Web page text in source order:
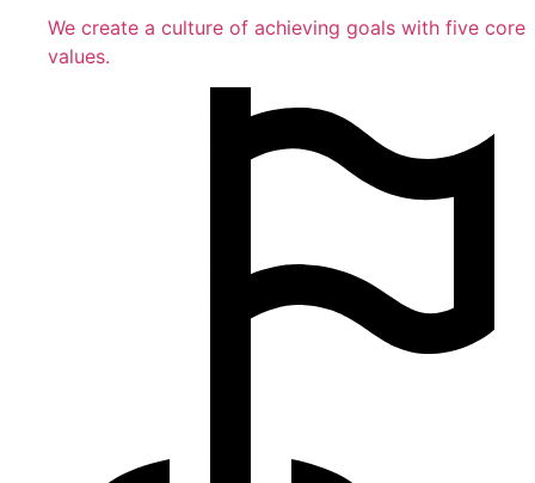
We create a culture of achieving goals with five core
values.